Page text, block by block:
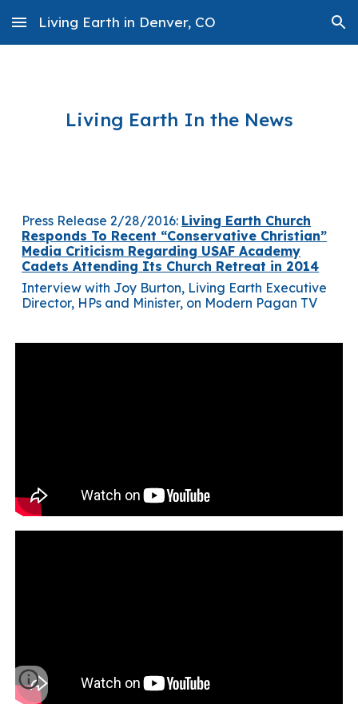
Skip to main content Skip to navigation
Living Earth in Denver, CO
Living Earth In the News
Press Release 2/28/2016: Living Earth Church
Responds To Recent “Conservative Christian”
Media Criticism Regarding USAF Academy
Cadets Attending Its Church Retreat in 2014
Interview with Joy Burton, Living Earth Executive
Director, HPs and Minister, on Modern Pagan TV